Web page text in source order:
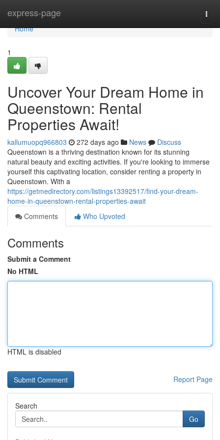
express-page
Home
Home
1
Uncover Your Dream Home in
Queenstown: Rental
Properties Await!
kallumuopq966803 272 days ago News
Discuss
Queenstown is a thriving destination known for its stunning
natural beauty and exciting activities. If you're looking to immerse
yourself this captivating location, consider renting a property in
Queenstown. With a
https://getmedirectory.com/listings13392517/find-your-dream-
home-in-queenstown-rental-properties-await
Comments
Who Upvoted
Comments
Submit a Comment
No HTML
HTML is disabled
Report Page
Search
Go